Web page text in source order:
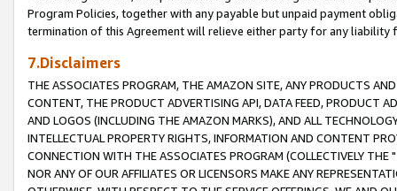
Program Policies, together with any payable but unpaid payment
termination of this Agreement will relieve either party for any liability
7.Disclaimers
THE ASSOCIATES PROGRAM, THE AMAZON SITE, ANY PRODUCTS
CONTENT, THE PRODUCT ADVERTISING API, DATA FEED, PRODUCT
AND LOGOS (INCLUDING THE AMAZON MARKS), AND ALL
INTELLECTUAL PROPERTY RIGHTS, INFORMATION AND CONTENT
CONNECTION WITH THE ASSOCIATES PROGRAM (COLLECTIVELY THE "
NOR ANY OF OUR AFFILIATES OR LICENSORS MAKE ANY